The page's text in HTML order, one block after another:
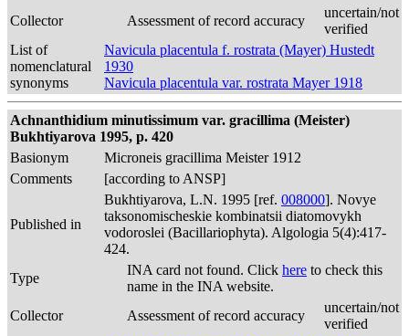
Collector
Assessment of record accuracy
uncertain/not
verified
List of
nomenclatural
synonyms
Navicula placentula f. rostrata (Mayer) Hustedt
1930
Navicula placentula var. rostrata Mayer 1918
Achnanthidium minutissimum var. gracillima (Meister)
Bukhtiyarova 1995, p. 420
Basionym
Microneis gracillima Meister 1912
Comments
[according to ANSP]
Published in
Bukhtiyarova, L.N. 1995 [ref. 008000]. Novye
taksonomischeskie kombinatsii diatomovykh
vodoroslei (Bacillariophyta). Algologia 5(4):417-
424.
Type
INA card not found. Click here to check this
name in the INA website.
Collector
Assessment of record accuracy
uncertain/not
verified